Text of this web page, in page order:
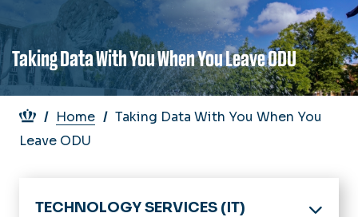
Taking Data With You When You Leave ODU
Breadcrumb
Home
Taking Data With You When You
Leave ODU
TECHNOLOGY SERVICES (IT)